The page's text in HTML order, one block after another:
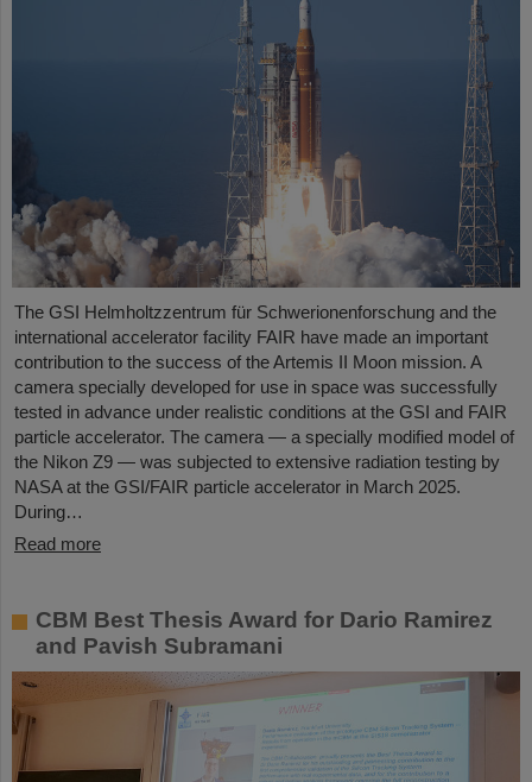
The GSI Helmholtzzentrum für Schwerionenforschung and the
international accelerator facility FAIR have made an important
contribution to the success of the Artemis II Moon mission. A
camera specially developed for use in space was successfully
tested in advance under realistic conditions at the GSI and FAIR
particle accelerator. The camera — a specially modified model of
the Nikon Z9 — was subjected to extensive radiation testing by
NASA at the GSI/FAIR particle accelerator in March 2025.
During…
Read more
CBM Best Thesis Award for Dario Ramirez
and Pavish Subramani